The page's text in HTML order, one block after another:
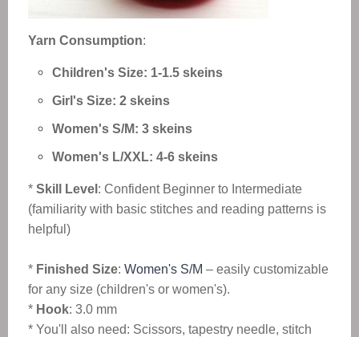
Yarn Consumption:
Children's Size: 1-1.5 skeins
Girl's Size: 2 skeins
Women's S/M: 3 skeins
Women's L/XXL: 4-6 skeins
* Skill Level : Confident Beginner to Intermediate
(familiarity with basic stitches and reading patterns is
helpful)
* Finished Size: Women's S/M – easily customizable
for any size (children's or women's).
* Hook: 3.0 mm
* You'll also need: Scissors, tapestry needle, stitch